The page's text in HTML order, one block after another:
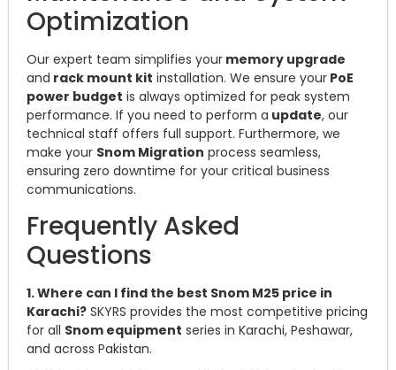
Optimization
Our expert team simplifies your memory upgrade
and rack mount kit installation. We ensure your PoE
power budget is always optimized for peak system
performance. If you need to perform a update, our
technical staff offers full support. Furthermore, we
make your Snom Migration process seamless,
ensuring zero downtime for your critical business
communications.
Frequently Asked
Questions
1. Where can I find the best Snom M25 price in
Karachi? SKYRS provides the most competitive pricing
for all Snom equipment series in Karachi, Peshawar,
and across Pakistan.